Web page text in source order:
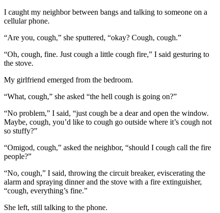
I caught my neighbor between bangs and talking to someone on a
cellular phone.
“Are you, cough,” she sputtered, “okay? Cough, cough.”
“Oh, cough, fine. Just cough a little cough fire,” I said gesturing to
the stove.
My girlfriend emerged from the bedroom.
“What, cough,” she asked “the hell cough is going on?”
“No problem,” I said, “just cough be a dear and open the window.
Maybe, cough, you’d like to cough go outside where it’s cough not
so stuffy?”
“Omigod, cough,” asked the neighbor, “should I cough call the fire
people?”
“No, cough,” I said, throwing the circuit breaker, eviscerating the
alarm and spraying dinner and the stove with a fire extinguisher,
“cough, everything’s fine.”
She left, still talking to the phone.